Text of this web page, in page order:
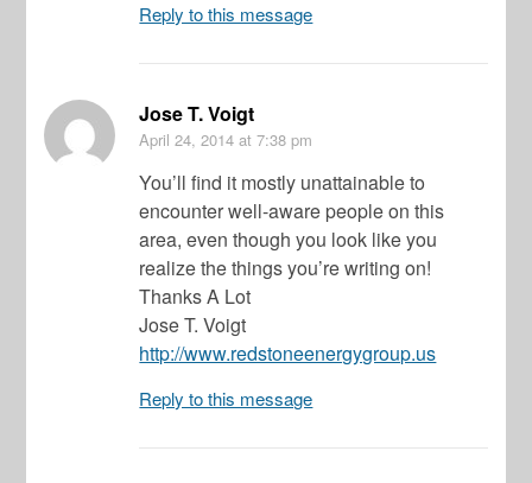
Reply to this message
Jose T. Voigt
April 24, 2014 at 7:38 pm
You’ll find it mostly unattainable to
encounter well-aware people on this
area, even though you look like you
realize the things you’re writing on!
Thanks A Lot
Jose T. Voigt
http://www.redstoneenergygroup.us
Reply to this message